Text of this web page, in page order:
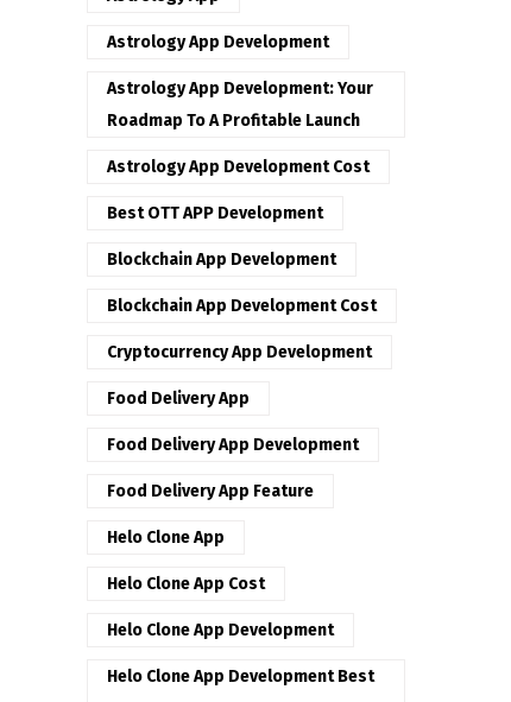
Astrology App Development
Astrology App Development: Your
Roadmap To A Profitable Launch
Astrology App Development Cost
Best OTT APP Development
Blockchain App Development
Blockchain App Development Cost
Cryptocurrency App Development
Food Delivery App
Food Delivery App Development
Food Delivery App Feature
Helo Clone App
Helo Clone App Cost
Helo Clone App Development
Helo Clone App Development Best